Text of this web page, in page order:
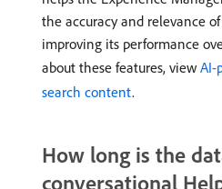
the accuracy and relevance
improving its performance
about these features, view AI-
search content.
How long is the
conversational